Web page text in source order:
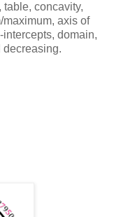
table, concavity,
axis of
domain,
decreasing.